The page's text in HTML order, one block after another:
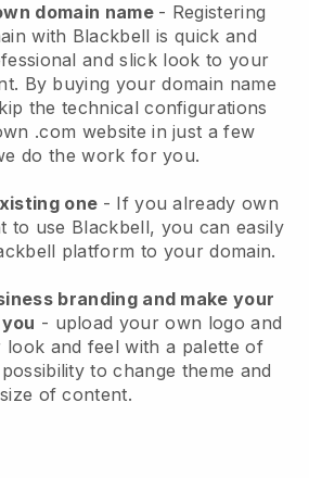
domain name - Registering
with Blackbell is quick and
and slick look to your
By buying your domain name
the technical configurations
.com website in just a few
do the work for you.
one - If you already own
to use Blackbell, you can easily
platform to your domain.
branding and make your
- upload your own logo and
look and feel with a palette of
to change theme and
size of content.